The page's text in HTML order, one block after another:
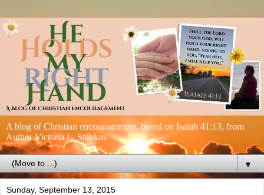
A blog of Christian encouragement, based on Isaiah 41:13, from
Author Victoria L. Stankus
▼
Sunday, September 13, 2015